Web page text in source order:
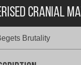
Cranial
Brutality